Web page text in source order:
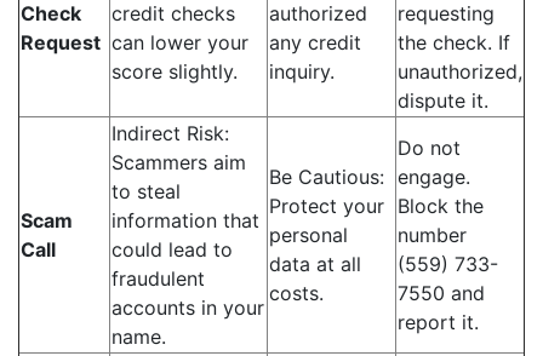
Check
Request
credit checks
can lower your
score slightly.
authorized
any credit
inquiry.
requesting
the check. If
unauthorized,
dispute it.
Scam
Call
Indirect Risk:
Scammers aim
to steal
information that
could lead to
fraudulent
accounts in your
name.
Be Cautious:
Protect your
personal
data at all
costs.
Do not
engage.
Block the
number
(559) 733-
7550 and
report it.